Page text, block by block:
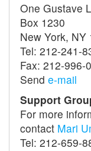
One Gustave
Box 1230
New York, NY
Tel: 212-241-
Fax: 212-996-
Send e-mail
Support
For more
contact Mari
Tel: 212-659-